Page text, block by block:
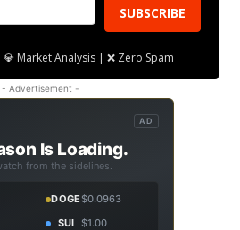
SUBSCRIBE
💎 Market Analysis | ❌ Zero Spam
- Advertisement -
AD
Is Loading.
from the sidelines.
DOGE$0.0963
SUI $1.00